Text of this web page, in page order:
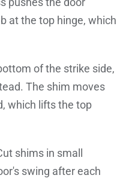
at the top hinge, which
of the strike side,
The shim moves
which lifts the top
shims in small
swing after each